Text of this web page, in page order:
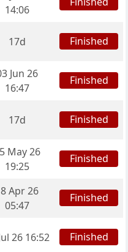
14:06
17d Finished
Jun 26
16:47
Finished
17d Finished
May 26
19:25
Finished
Apr 26
05:47
Finished
26 16:52 Finished